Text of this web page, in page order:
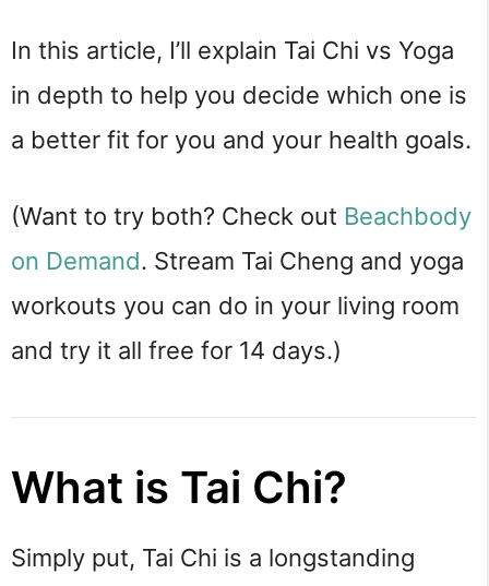
In this article, I’ll explain Tai Chi vs Yoga
in depth to help you decide which one is
a better fit for you and your health goals.
(Want to try both? Check out Beachbody
on Demand. Stream Tai Cheng and yoga
workouts you can do in your living room
and try it all free for 14 days.)
What is Tai Chi?
Simply put, Tai Chi is a longstanding